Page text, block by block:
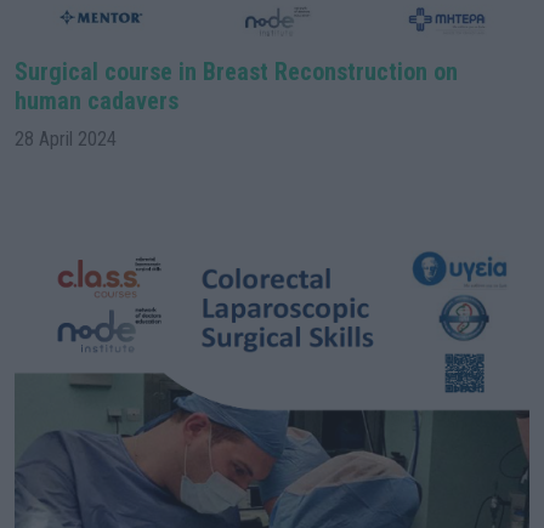
Surgical course in Breast Reconstruction on
human cadavers
28 April 2024